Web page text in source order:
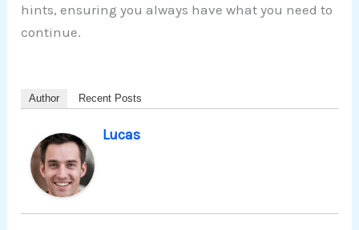
hints, ensuring you always have what you need to
continue.
Author Recent Posts
Lucas